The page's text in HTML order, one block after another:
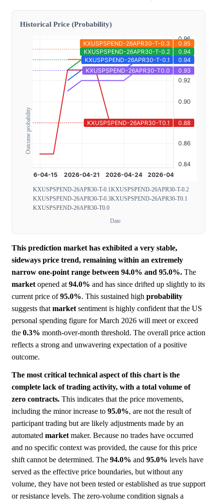
Historical Price (Probability)
Outcome probability
KXUSPSPEND-26APR30-T-0.1KXUSPSPEND-26APR30-T-0.2
KXUSPSPEND-26APR30-T-0.3KXUSPSPEND-26APR30-T0.1
KXUSPSPEND-26APR30-T0.0
Date
This prediction market has exhibited a very stable,
sideways price trend, remaining within an extremely
narrow one-point range between 94.0% and 95.0%. The
market opened at 94.0% and has since drifted up slightly to its
current price of95.0%. This sustained high probability
suggests that market sentiment is highly confident that the US
personal spending figure for March 2026 will meet or exceed
the 0.3% month-over-month threshold. The overall price action
reflects a strong and unwavering expectation of a positive
outcome.
The most critical technical aspect of this chart is the
complete lack of trading activity, with a total volume of
zero contracts. This indicates that the price movements,
including the minor increase to 95.0%, are not the result of
participant trading but are likely adjustments made by an
automated market maker. Because no trades have occurred
and no specific context was provided, the cause for this price
shift cannot be determined. The 94.0% and 95.0% levels have
served as the effective price boundaries, but without any
volume, they have not been tested or established as true support
or resistance levels. The zero-volume condition signals a